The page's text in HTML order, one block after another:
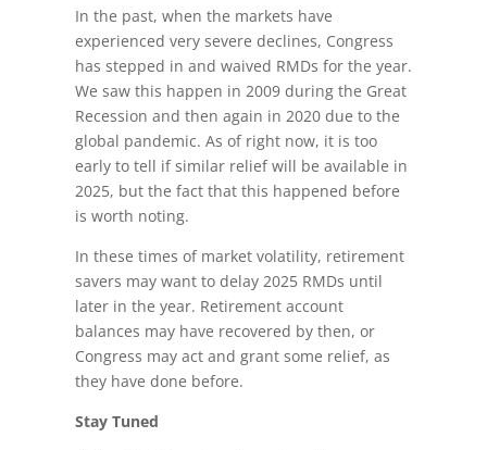
In the past, when the markets have
experienced very severe declines, Congress
has stepped in and waived RMDs for the year.
We saw this happen in 2009 during the Great
Recession and then again in 2020 due to the
global pandemic. As of right now, it is too
early to tell if similar relief will be available in
2025, but the fact that this happened before
is worth noting.
In these times of market volatility, retirement
savers may want to delay 2025 RMDs until
later in the year. Retirement account
balances may have recovered by then, or
Congress may act and grant some relief, as
they have done before.
Stay Tuned